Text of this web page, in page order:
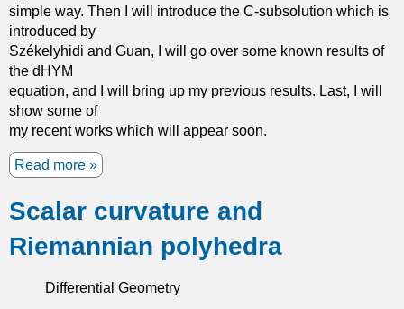
e
v
e
s
e
t
s
s
a
p
l
i
c
a
t
n
s
simple way. Then I will introduce the C-subsolution which is
introduced by
Székelyhidi and Guan, I will go over some known results of
the dHYM
equation, and I will bring up my previous results. Last, I will
show some of
my recent works which will appear soon.
Read more a
o
t
h
Scalar curvature and
Riemannian polyhedra
Differential Geometry